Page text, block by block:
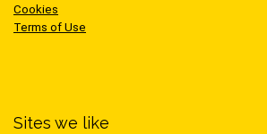
Cookies
Terms of Use
Sites we like